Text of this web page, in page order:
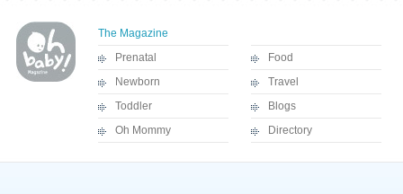
The Magazine
Prenatal
Newborn
Toddler
Oh Mommy
Food
Travel
Blogs
Directory